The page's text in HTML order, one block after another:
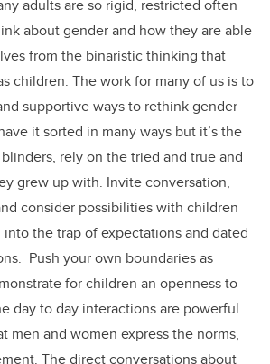
adults are so rigid, restricted often
about gender and how they are able
from the binaristic thinking that
children. The work for many of us is to
supportive ways to rethink gender
it sorted in many ways but it’s the
rely on the tried and true and
grew up with. Invite conversation,
consider possibilities with children
the trap of expectations and dated
Push your own boundaries as
for children an openness to
day to day interactions are powerful
men and women express the norms,
The direct conversations about